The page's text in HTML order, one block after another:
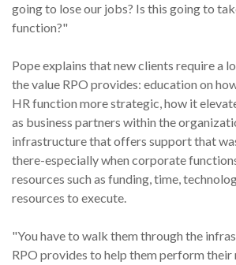
going to lose our jobs? Is this going to
function?"
Pope explains that new clients require a
the value RPO provides: education on
HR function more strategic, how it
as business partners within the
infrastructure that offers support that
there-especially when corporate
resources such as funding, time,
resources to execute.
"You have to walk them through the
RPO provides to help them perform